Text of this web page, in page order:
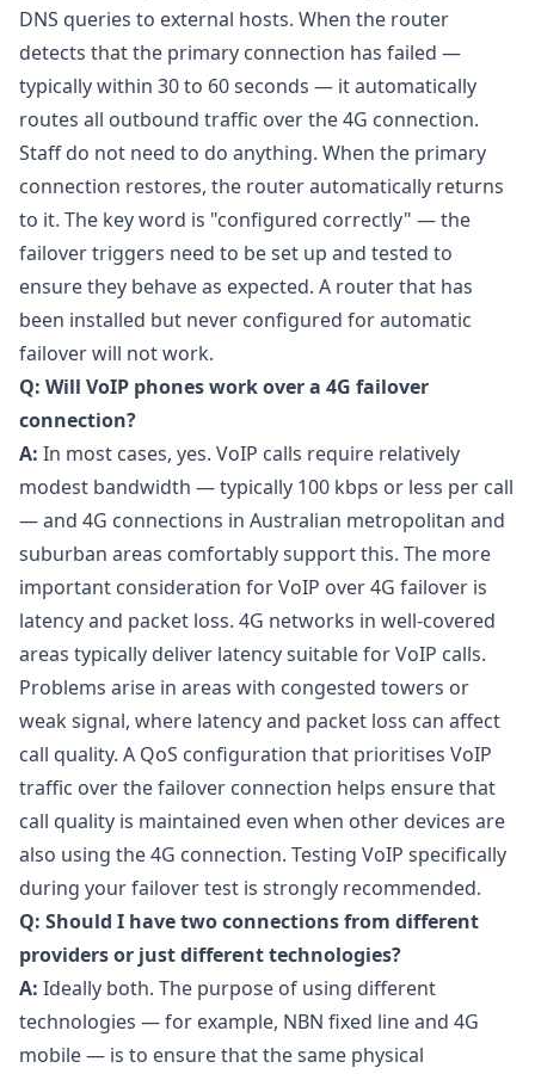
DNS queries to external hosts. When the router
detects that the primary connection has failed —
typically within 30 to 60 seconds — it automatically
routes all outbound traffic over the 4G connection.
Staff do not need to do anything. When the primary
connection restores, the router automatically returns
to it. The key word is "configured correctly" — the
failover triggers need to be set up and tested to
ensure they behave as expected. A router that has
been installed but never configured for automatic
failover will not work.
Q: Will VoIP phones work over a 4G failover
connection?
A: In most cases, yes. VoIP calls require relatively
modest bandwidth — typically 100 kbps or less per call
— and 4G connections in Australian metropolitan and
suburban areas comfortably support this. The more
important consideration for VoIP over 4G failover is
latency and packet loss. 4G networks in well-covered
areas typically deliver latency suitable for VoIP calls.
Problems arise in areas with congested towers or
weak signal, where latency and packet loss can affect
call quality. A QoS configuration that prioritises VoIP
traffic over the failover connection helps ensure that
call quality is maintained even when other devices are
also using the 4G connection. Testing VoIP specifically
during your failover test is strongly recommended.
Q: Should I have two connections from different
providers or just different technologies?
A: Ideally both. The purpose of using different
technologies — for example, NBN fixed line and 4G
mobile — is to ensure that the same physical